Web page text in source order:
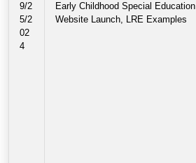
9/2
5/2
02
4
Early Childhood Special Education
Website Launch, LRE Examples